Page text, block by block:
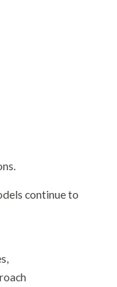
continue to